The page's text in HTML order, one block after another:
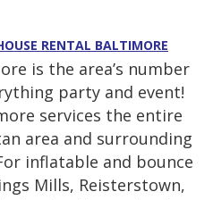
RENTAL BALTIMORE
is the area’s number
party and event!
services the entire
area and surrounding
inflatable and bounce
Mills, Reisterstown,